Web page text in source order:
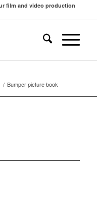
film and video production
/ Bumper picture book